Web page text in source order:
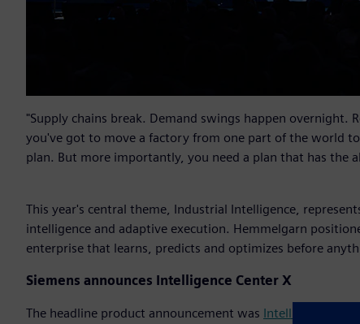
"Supply chains break. Demand swings happen overnight.
you've got to move a factory from one part of the world
plan. But more importantly, you need a plan that has the
This year's central theme, Industrial Intelligence,
intelligence and adaptive execution. Hemmelgarn
enterprise that learns, predicts and optimizes before
Siemens announces Intelligence Center X
The headline product announcement was Intelligence